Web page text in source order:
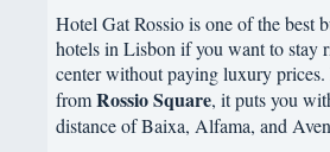
Hotel Gat Rossio is one of the best
hotels in Lisbon if you want to stay
center without paying luxury prices.
fromRossio Square, it puts you
distance of Baixa, Alfama, and